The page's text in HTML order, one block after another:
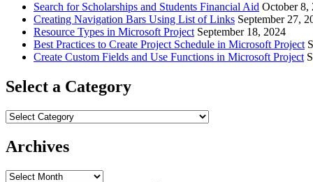
Search for Scholarships and Students Financial Aid October 8,
Creating Navigation Bars Using List of Links September 27,
Resource Types in Microsoft Project September 18, 2024
Best Practices to Create Project Schedule in Microsoft Project
Create Custom Fields and Use Functions in Microsoft Project
Select a Category
Select
Category
Archives
Archives